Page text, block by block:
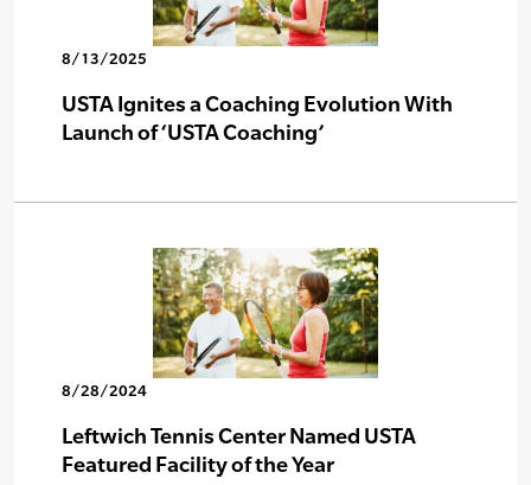
8/13/2025
USTA Ignites a Coaching Evolution With
Launch of ‘USTA Coaching’
8/28/2024
Leftwich Tennis Center Named USTA
Featured Facility of the Year